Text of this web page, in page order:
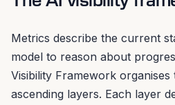
Metrics describe the current
model to reason about
Visibility Framework organises
ascending layers. Each layer